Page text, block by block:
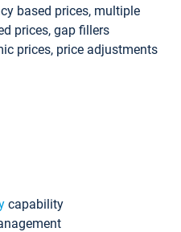
based prices, multiple
prices, gap fillers
prices, price adjustments
capability